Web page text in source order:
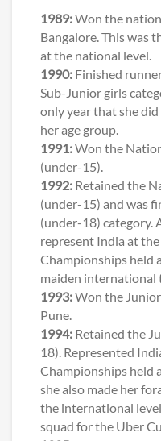
1989:Won the
Bangalore. This was
at the national level.
1990: Finished
Sub-Junior girls
only year that she
her age group.
1991:Won the
(under-15).
1992: Retained the
(under-15) and was
(under-18) category.
represent India at
Championships held
maiden international
1993:Won the
Pune.
1994: Retained the
18). Represented
Championships held
she also made her
the international
squad for the Uber